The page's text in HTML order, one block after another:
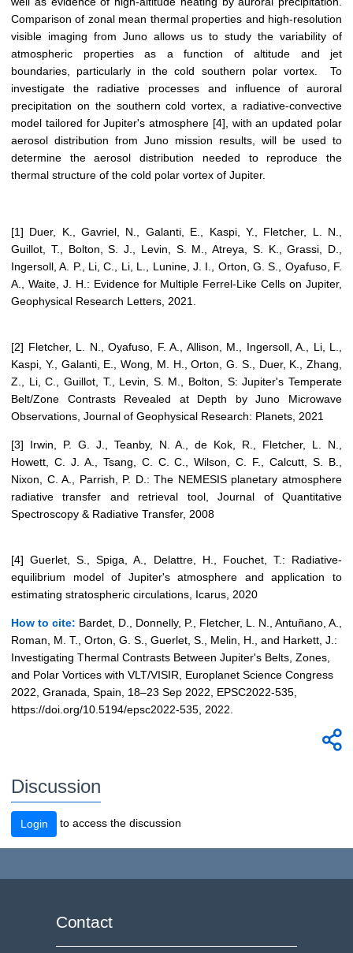
Comparison of zonal mean thermal properties and high-resolution
visible imaging from Juno allows us to study the variability of
atmospheric properties as a function of altitude and jet
boundaries, particularly in the cold southern polar vortex. To
investigate the radiative processes and influence of auroral
precipitation on the southern cold vortex, a radiative-convective
model tailored for Jupiter's atmosphere [4], with an updated polar
aerosol distribution from Juno mission results, will be used to
determine the aerosol distribution needed to reproduce the
thermal structure of the cold polar vortex of Jupiter.
[1] Duer, K., Gavriel, N., Galanti, E., Kaspi, Y., Fletcher, L. N.,
Guillot, T., Bolton, S. J., Levin, S. M., Atreya, S. K., Grassi, D.,
Ingersoll, A. P., Li, C., Li, L., Lunine, J. I., Orton, G. S., Oyafuso, F.
A., Waite, J. H.: Evidence for Multiple Ferrel-Like Cells on Jupiter,
Geophysical Research Letters, 2021.
[2] Fletcher, L. N., Oyafuso, F. A., Allison, M., Ingersoll, A., Li, L.,
Kaspi, Y., Galanti, E., Wong, M. H., Orton, G. S., Duer, K., Zhang,
Z., Li, C., Guillot, T., Levin, S. M., Bolton, S: Jupiter's Temperate
Belt/Zone Contrasts Revealed at Depth by Juno Microwave
Observations, Journal of Geophysical Research: Planets, 2021
[3] Irwin, P. G. J., Teanby, N. A., de Kok, R., Fletcher, L. N.,
Howett, C. J. A., Tsang, C. C. C., Wilson, C. F., Calcutt, S. B.,
Nixon, C. A., Parrish, P. D.: The NEMESIS planetary atmosphere
radiative transfer and retrieval tool, Journal of Quantitative
Spectroscopy & Radiative Transfer, 2008
[4] Guerlet, S., Spiga, A., Delattre, H., Fouchet, T.: Radiative-
equilibrium model of Jupiter's atmosphere and application to
estimating stratospheric circulations, Icarus, 2020
How to cite: Bardet, D., Donnelly, P., Fletcher, L. N., Antuñano, A.,
Roman, M. T., Orton, G. S., Guerlet, S., Melin, H., and Harkett, J.:
Investigating Thermal Contrasts Between Jupiter's Belts, Zones,
and Polar Vortices with VLT/VISIR, Europlanet Science Congress
2022, Granada, Spain, 18–23 Sep 2022, EPSC2022-535,
https://doi.org/10.5194/epsc2022-535, 2022.
Discussion
Login to access the discussion
Contact